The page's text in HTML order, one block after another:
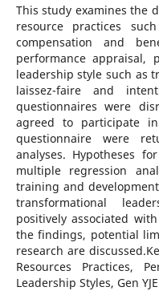
This study examines the
resource practices
compensation and
performance appraisal,
leadership style such as
laissez-faire and
questionnaires were
agreed to participate
questionnaire were
analyses. Hypotheses
multiple regression
training and
transformational
positively associated
the findings, potential
research are
Resources Practices,
Leadership Styles, Gen